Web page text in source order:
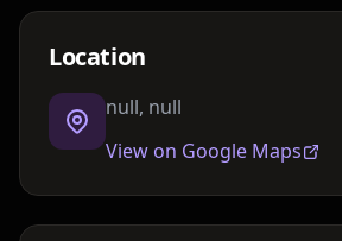
Location
null, null
View on Google Maps